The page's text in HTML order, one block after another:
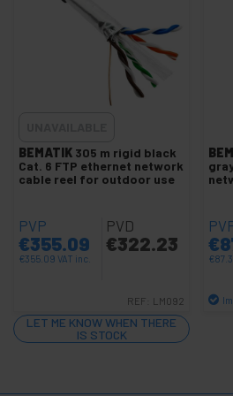
Cat.6 FTP Faceplates
Cat.6 FTP LSHF Network cable
Cat.6A SFTP LSHF Network cable
SFTP cat.7 LSHF network cable
SSTP cat.7 network cable
+
Cat.5e UTP network cable
+
Cat.6 UTP LSHF Network cable
+
Several cables
Patch panel configurable
+
Ethernet network hub
+
BEMATIK 305 m rigid black
Cat. 6 FTP ethernet network
cable reel for outdoor use
PVP
€355.09
€355.09 VAT inc.
PVD
€322.23
REF: LM092
LET ME KNOW WHEN THERE
IS STOCK
€
€